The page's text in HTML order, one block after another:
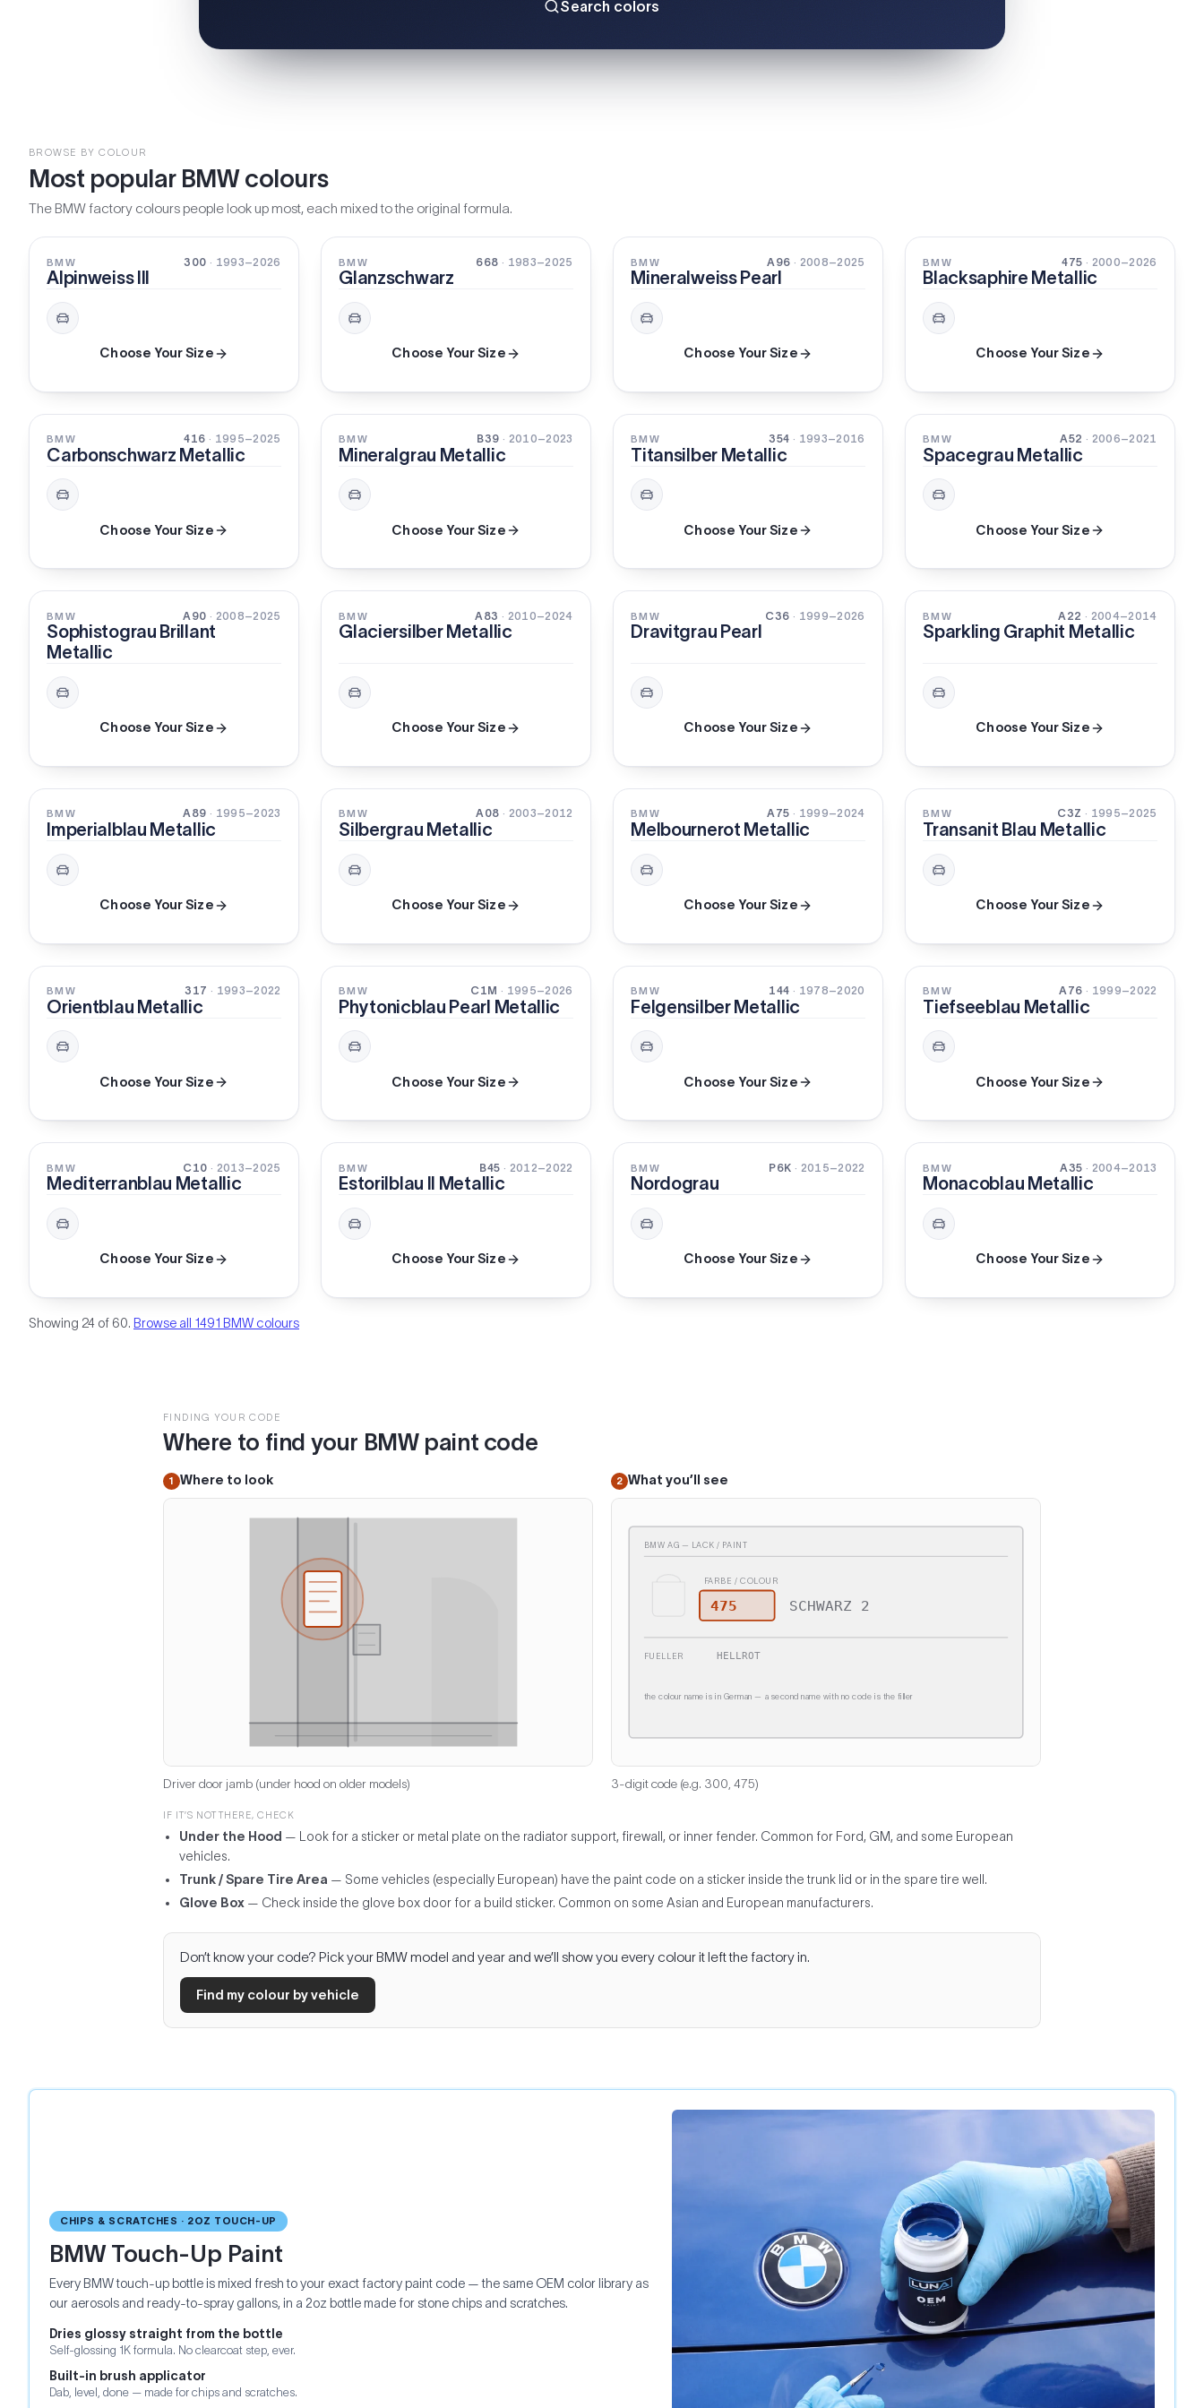
Search colors
BROWSE BY COLOUR
Most popular BMW colours
The BMW factory colours people look up most, each mixed to the original formula.
SOLID
BMW 300 · 1993–2026
Alpinweiss III
Choose Your Size
SOLID
BMW 668 · 1983–2025
Glanzschwarz
Choose Your Size
PEARL
BMW A96 · 2008–2025
Mineralweiss Pearl
Choose Your Size
PEARL
BMW 475 · 2000–2026
Blacksaphire Metallic
Choose Your Size
PEARL
BMW 416 · 1995–2025
Carbonschwarz Metallic
Choose Your Size
PEARL
BMW B39 · 2010–2023
Mineralgrau Metallic
Choose Your Size
METALLIC
BMW 354 · 1993–2016
Titansilber Metallic
Choose Your Size
XIRALLIC
BMW A52 · 2006–2021
Spacegrau Metallic
Choose Your Size
XIRALLIC
BMW A90 · 2008–2025
Sophistograu Brillant
Metallic
Choose Your Size
METALLIC
BMW A83 · 2010–2024
Glaciersilber Metallic
Choose Your Size
XIRALLIC
BMW C36 · 1999–2026
Dravitgrau Pearl
Choose Your Size
PEARL
BMW A22 · 2004–2014
Sparkling Graphit Metallic
Choose Your Size
PEARL
BMW A89 · 1995–2023
Imperialblau Metallic
Choose Your Size
PEARL
BMW A08 · 2003–2012
Silbergrau Metallic
Choose Your Size
PEARL
BMW A75 · 1999–2024
Melbournerot Metallic
Choose Your Size
XIRALLIC
BMW C3Z · 1995–2025
Transanit Blau Metallic
Choose Your Size
PEARL
BMW 317 · 1993–2022
Orientblau Metallic
Choose Your Size
PEARL
BMW C1M · 1995–2026
Phytonicblau Pearl Metallic
Choose Your Size
METALLIC
BMW 144 · 1978–2020
Felgensilber Metallic
Choose Your Size
PEARL
BMW A76 · 1999–2022
Tiefseeblau Metallic
Choose Your Size
PEARL
BMW C10 · 2013–2025
Mediterranblau Metallic
Choose Your Size
PEARL
BMW B45 · 2012–2022
Estorilblau II Metallic
Choose Your Size
SOLID
BMW P6K · 2015–2022
Nordograu
Choose Your Size
PEARL
BMW A35 · 2004–2013
Monacoblau Metallic
Choose Your Size
Showing 24 of 60. Browse all 1491 BMW colours
FINDING YOUR CODE
Where to find your BMW paint code
1 Where to look
Driver door jamb (under hood on older models)
2 What you’ll see
BMW AG — LACK / PAINT
FARBE / COLOUR
475 SCHWARZ 2
FUELLER HELLROT
the colour name is in German — a second name with no code is the filler
3-digit code (e.g. 300, 475)
IF IT’S NOT THERE, CHECK
Under the Hood — Look for a sticker or metal plate on the radiator support, firewall, or inner fender. Common for Ford, GM, and some European
vehicles.
Trunk / Spare Tire Area — Some vehicles (especially European) have the paint code on a sticker inside the trunk lid or in the spare tire well.
Glove Box — Check inside the glove box door for a build sticker. Common on some Asian and European manufacturers.
Don’t know your code? Pick your BMW model and year and we’ll show you every colour it left the factory in.
Find my colour by vehicle
CHIPS & SCRATCHES · 2OZ TOUCH-UP
BMW Touch-Up Paint
Every BMW touch-up bottle is mixed fresh to your exact factory paint code — the same OEM color library as
our aerosols and ready-to-spray gallons, in a 2oz bottle made for stone chips and scratches.
Dries glossy straight from the bottle
Self-glossing 1K formula. No clearcoat step, ever.
Built-in brush applicator
Dab, level, done — made for chips and scratches.